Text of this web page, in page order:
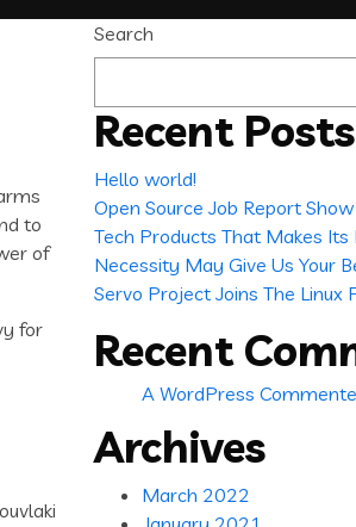
to
of
for
Search
Recent Posts
Hello world!
Open Source Job Report
Tech Products That Makes
Necessity May Give Us Your
Servo Project Joins The Linux
Recent
A WordPress
Archives
March 2022